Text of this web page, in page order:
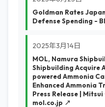
Goldman Rates
Defense Spending -
2025年3月14日
MOL, Namura
Shipbuilding Acquire
powered Ammonia
Enhanced Ammonia
Press Release |
mol.co.jp ↗